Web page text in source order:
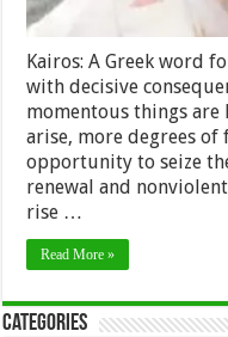
Kairos: A Greek word
with decisive
momentous things
arise, more degrees of
opportunity to seize
renewal and
rise …
Read More »
Categories